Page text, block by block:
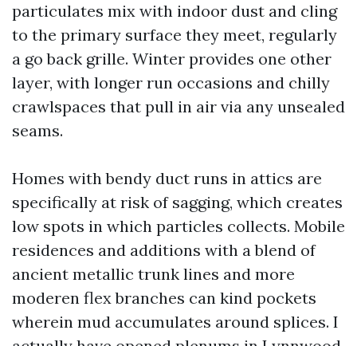
particulates mix with indoor dust and cling
to the primary surface they meet, regularly
a go back grille. Winter provides one other
layer, with longer run occasions and chilly
crawlspaces that pull in air via any unsealed
seams.
Homes with bendy duct runs in attics are
specifically at risk of sagging, which creates
low spots in which particles collects. Mobile
residences and additions with a blend of
ancient metallic trunk lines and more
moderen flex branches can kind pockets
wherein mud accumulates around splices. I